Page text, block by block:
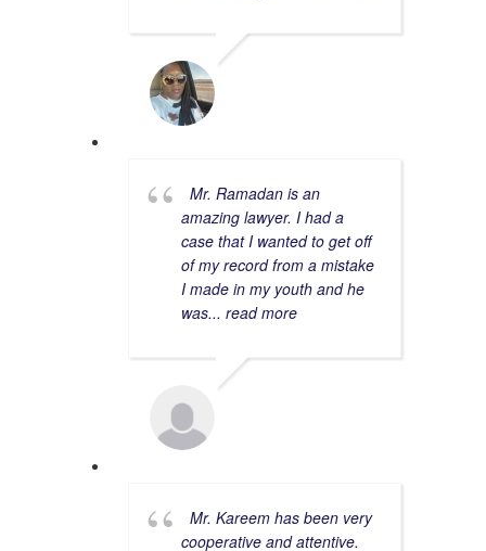
Mr. Ramadan is an
amazing lawyer. I had a
case that I wanted to get off
of my record from a mistake
I made in my youth and he
was... read more
Mr. Kareem has been very
cooperative and attentive.